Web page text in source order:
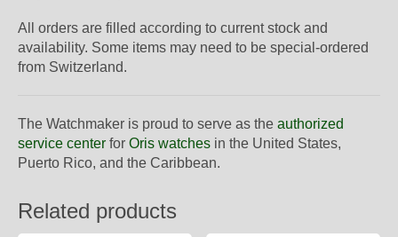
All orders are filled according to current stock and
availability. Some items may need to be special-ordered
from Switzerland.
The Watchmaker is proud to serve as the authorized
service center for Oris watches in the United States,
Puerto Rico, and the Caribbean.
Related products